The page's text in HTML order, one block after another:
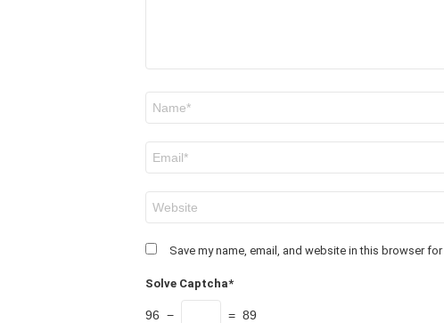
Save my name, email, and website in this browser
Solve Captcha*
96 − = 89